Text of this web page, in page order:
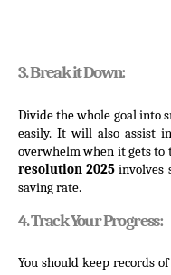
3. Break it Down:
Divide the whole goal into
easily. It will also assist
overwhelm when it gets to
resolution 2025 involves
saving rate.
4. Track Your Progress:
You should keep records